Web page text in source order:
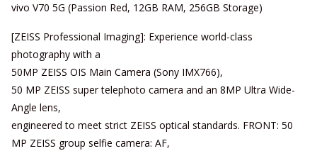
vivo V70 5G (Passion Red, 12GB RAM, 256GB Storage)
[ZEISS Professional Imaging]: Experience world-class
photography with a
50MP ZEISS OIS Main Camera (Sony IMX766),
50 MP ZEISS super telephoto camera and an 8MP Ultra Wide-
Angle lens,
engineered to meet strict ZEISS optical standards. FRONT: 50
MP ZEISS group selfie camera: AF,